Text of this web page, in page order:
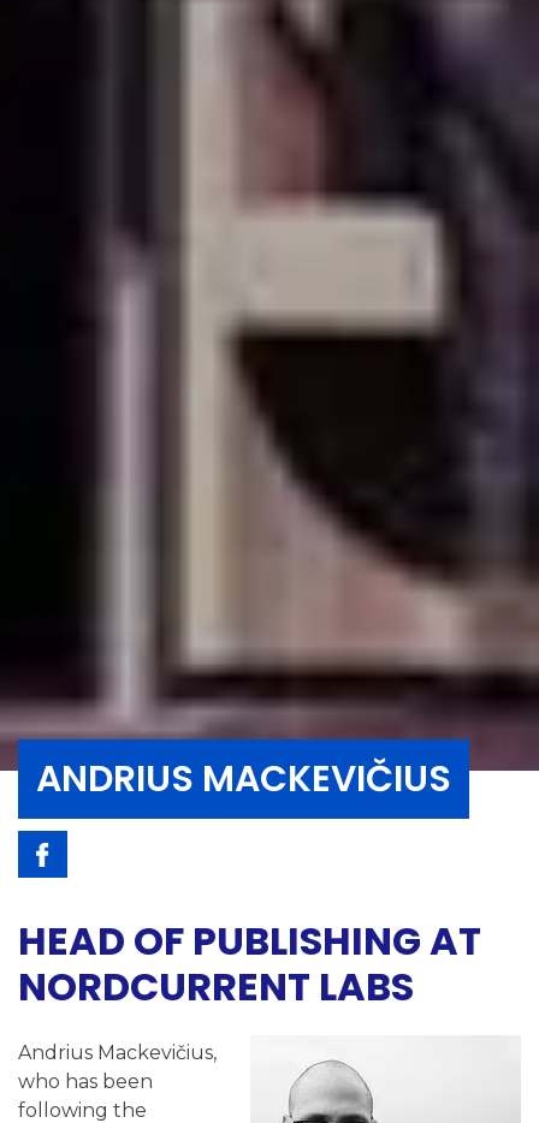
ANDRIUS MACKEVIČIUS
HEAD OF PUBLISHING AT
NORDCURRENT LABS
Andrius Mackevičius,
who has been
following the